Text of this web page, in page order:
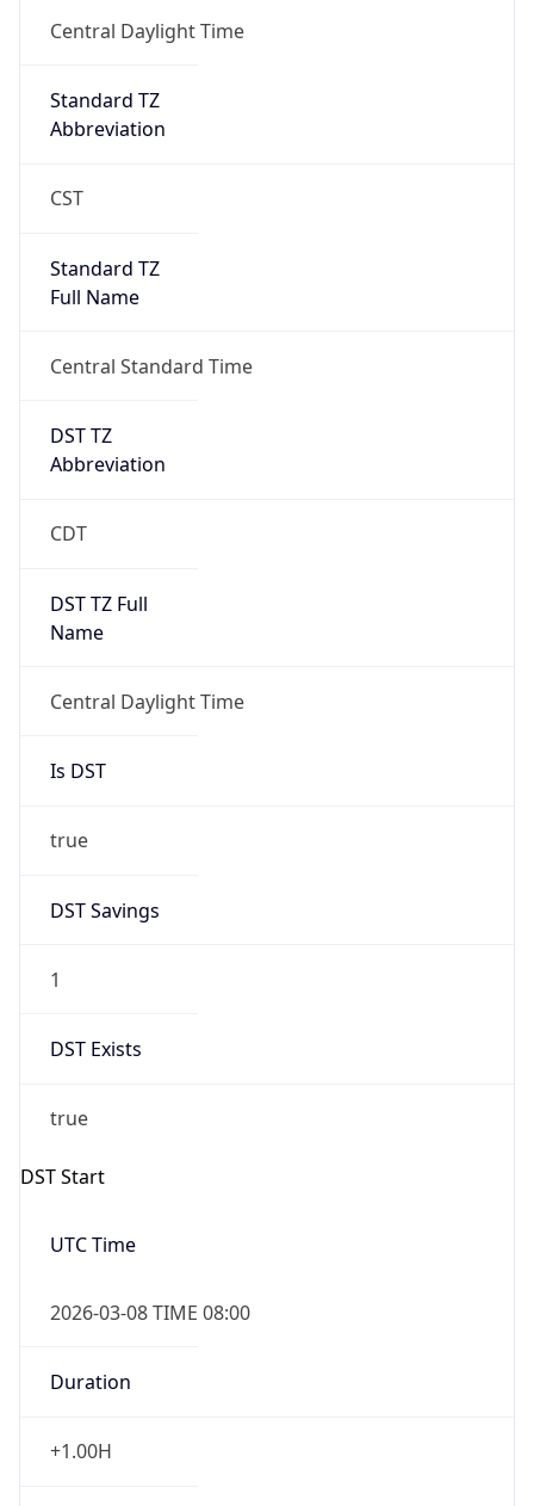
Central Daylight Time
Standard TZ
Abbreviation
CST
Standard TZ
Full Name
Central Standard Time
DST TZ
Abbreviation
CDT
DST TZ Full
Name
Central Daylight Time
Is DST
true
DST Savings
1
DST Exists
true
DST Start
UTC Time
2026-03-08 TIME 08:00
Duration
+1.00H